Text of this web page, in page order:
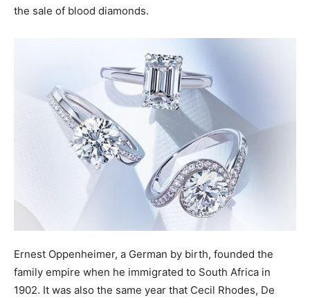
the sale of blood diamonds.
Ernest Oppenheimer, a German by birth, founded the
family empire when he immigrated to South Africa in
1902. It was also the same year that Cecil Rhodes, De